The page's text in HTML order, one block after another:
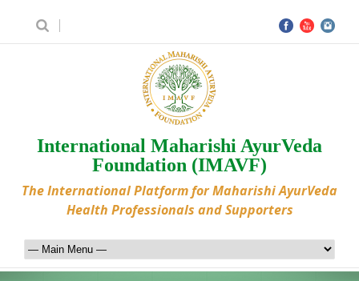
International Maharishi AyurVeda
Foundation (IMAVF)
The International Platform for Maharishi AyurVeda
Health Professionals and Supporters